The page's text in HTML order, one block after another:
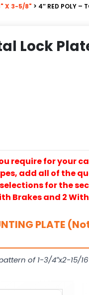
X 3-5/8" > 4″ RED POLY –
Lock
require for your
add all of the
for the
Brakes and 2
PLATE
of 1-3/4″x2-15/